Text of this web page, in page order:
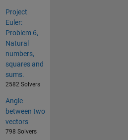
Project
Euler:
Problem 6,
Natural
numbers,
squares and
sums.
2582 Solvers
Angle
between two
vectors
798 Solvers